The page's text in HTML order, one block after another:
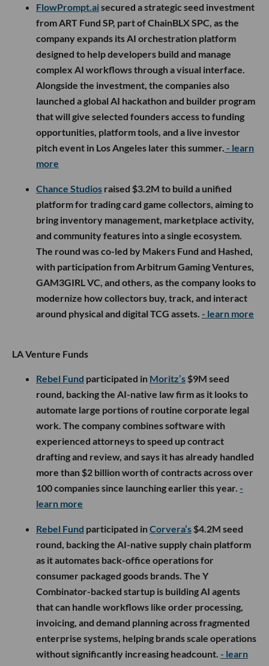
FlowPrompt.aisecured a strategic seed investment
from ART Fund SP, part of ChainBLX SPC, as the
company expands its AI orchestration platform
designed to help developers build and manage
complex AI workflows through a visual interface.
Alongside the investment, the companies also
launched a global AI hackathon and builder program
that will give selected founders access to funding
opportunities, platform tools, and a live investor
pitch event in Los Angeles later this summer. - learn
more
Chance Studios raised $3.2M to build a unified
platform for trading card game collectors, aiming to
bring inventory management, marketplace activity,
and community features into a single ecosystem.
The round was co-led by Makers Fund and Hashed,
with participation from Arbitrum Gaming Ventures,
GAM3GIRL VC, and others, as the company looks to
modernize how collectors buy, track, and interact
around physical and digital TCG assets. - learn more
LA Venture Funds
Rebel Fund participated in Moritz’s $9M seed
round, backing the AI-native law firm as it looks to
automate large portions of routine corporate legal
work. The company combines software with
experienced attorneys to speed up contract
drafting and review, and says it has already handled
more than $2 billion worth of contracts across over
100 companies since launching earlier this year. -
learn more
Rebel Fund participated inCorvera’s $4.2M seed
round, backing the AI-native supply chain platform
as it automates back-office operations for
consumer packaged goods brands. The Y
Combinator-backed startup is building AI agents
that can handle workflows like order processing,
invoicing, and demand planning across fragmented
enterprise systems, helping brands scale operations
without significantly increasing headcount. - learn